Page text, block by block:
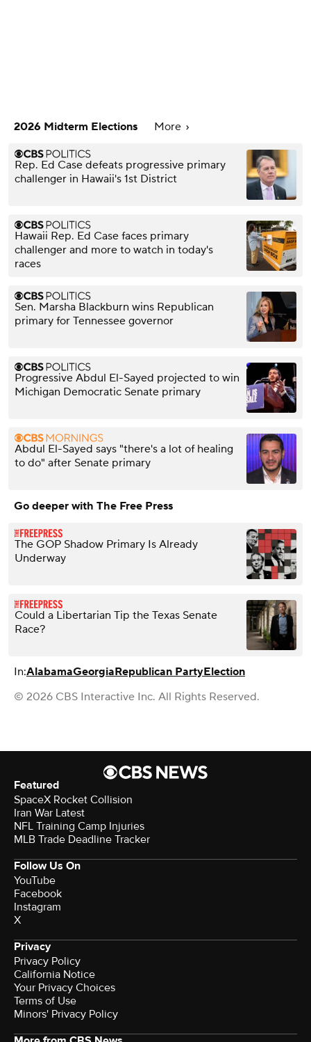
2026 Midterm Elections More
Rep. Ed Case defeats progressive primary
challenger in Hawaii's 1st District
Hawaii Rep. Ed Case faces primary
challenger and more to watch in today's
races
Sen. Marsha Blackburn wins Republican
primary for Tennessee governor
Progressive Abdul El-Sayed projected to win
Michigan Democratic Senate primary
Abdul El-Sayed says "there's a lot of healing
to do" after Senate primary
Go deeper with The Free Press
The GOP Shadow Primary Is Already
Underway
Could a Libertarian Tip the Texas Senate
Race?
In:AlabamaGeorgiaRepublican PartyElection
© 2026 CBS Interactive Inc. All Rights Reserved.
Featured
SpaceX Rocket Collision
Iran War Latest
NFL Training Camp Injuries
MLB Trade Deadline Tracker
Follow Us On
YouTube
Facebook
Instagram
X
Privacy
Privacy Policy
California Notice
Terms of Use
Minors' Privacy Policy